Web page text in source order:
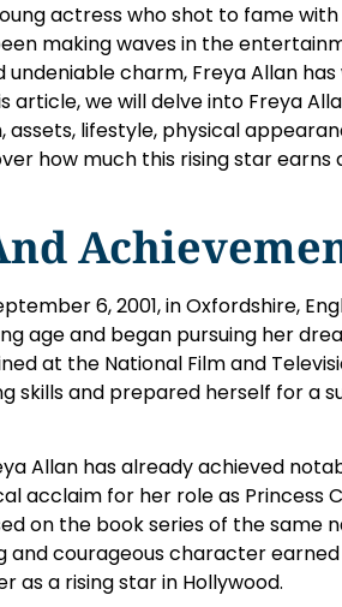
actress who shot to fame
making waves in the
undeniable charm, Freya Allan
article, we will delve into Freya
assets, lifestyle, physical
how much this rising star
6, 2001, in Oxfordshire,
age and began pursuing her
at the National Film and
skills and prepared herself for a
Allan has already achieved
acclaim for her role as Princess
on the book series of the same
courageous character
as a rising star in Hollywood.